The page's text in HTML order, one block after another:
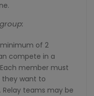
of 2
compete in a
member must
they want to
teams may be